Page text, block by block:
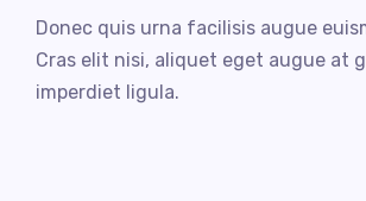
Donec quis urna facilisis augue
Cras elit nisi, aliquet eget augue at
imperdiet ligula.